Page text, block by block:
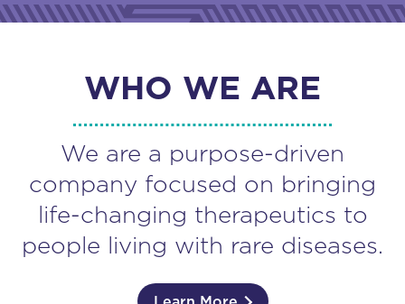
WHO WE ARE
We are a purpose-driven
company focused on bringing
life-changing therapeutics to
people living with rare diseases.